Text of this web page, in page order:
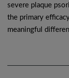
severe plaque
the primary
meaningful